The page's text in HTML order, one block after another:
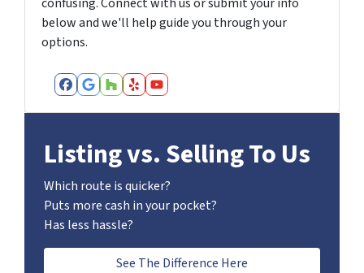
below and we'll help guide you through your
options.
Facebook
Google Business
Houzz
YelpYouTube
Listing vs. Selling To Us
Which route is quicker?
Puts more cash in your pocket?
Has less hassle?
See The Difference Here